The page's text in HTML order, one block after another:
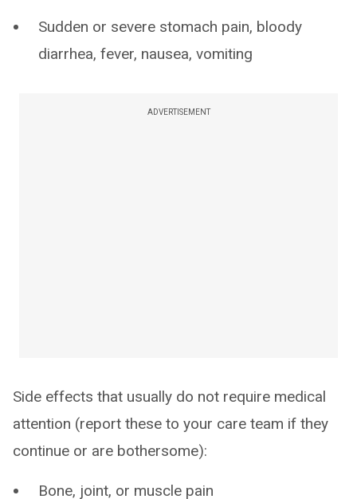
Sudden or severe stomach pain, bloody
diarrhea, fever, nausea, vomiting
ADVERTISEMENT
Side effects that usually do not require medical
attention (report these to your care team if they
continue or are bothersome):
Bone, joint, or muscle pain